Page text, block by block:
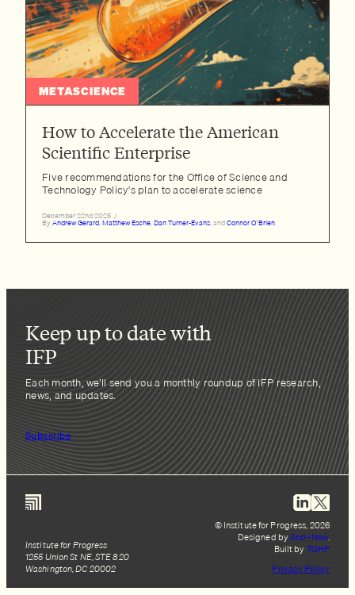
METASCIENCE
How to Accelerate the American
Scientific Enterprise
Five recommendations for the Office of Science and
Technology Policy's plan to accelerate science
December 22nd 2025 /
By Andrew Gerard,Matthew Esche,Dan Turner-Evans, andConnor O'Brien
Keep up to date with
IFP
Each month, we’ll send you a monthly roundup of IFP research,
news, and updates.
Subscribe
Institute for Progress
1255 Union St NE, STE 820
Washington, DC 20002
© Institute for Progress, 2026
Designed byAnd–Now.
Built byTGHP
Privacy Policy